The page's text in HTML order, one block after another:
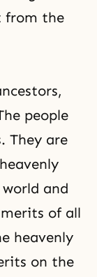
from the
people
They are
and
of all
heavenly
on the